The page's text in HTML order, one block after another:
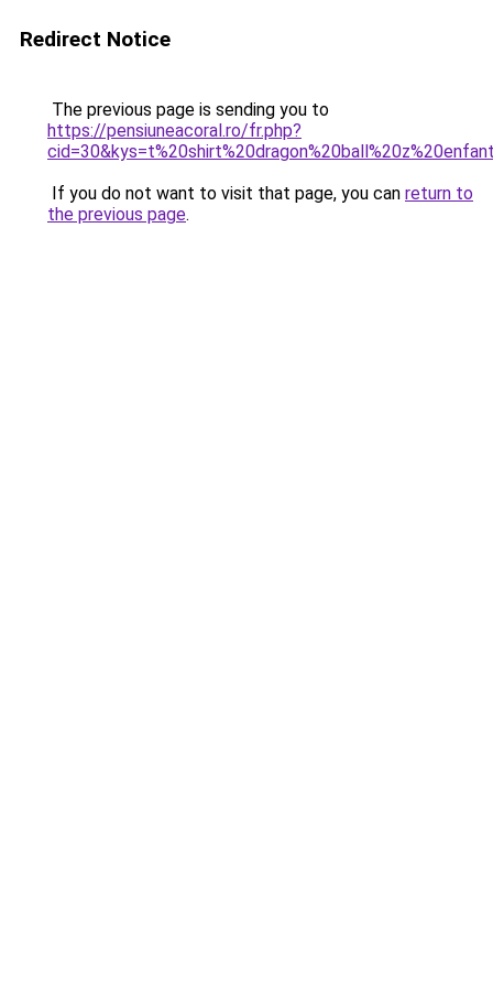
Redirect Notice
The previous page is sending you to
https://pensiuneacoral.ro/fr.php?
If you do not want to visit that page, you can return to
the previous page.